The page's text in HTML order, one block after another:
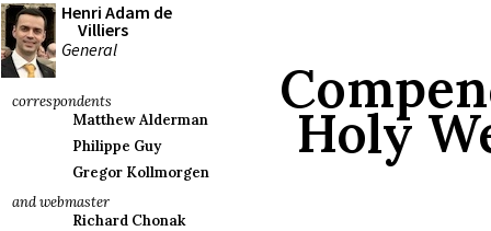
Henri Adam de
Villiers
General
correspondents
Matthew Alderman
Philippe Guy
Gregor Kollmorgen
and webmaster
Richard Chonak
Holy